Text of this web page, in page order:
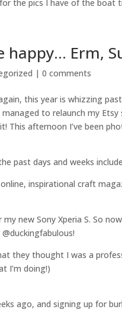
the pics I have of the boat
Erm,
|0 comments
this year is whizzing
to relaunch my
This afternoon I’ve been
past days and weeks
inspirational craft
new Sony Xperia S. So
they thought I was a
I’m doing!)
ago, and signing up for